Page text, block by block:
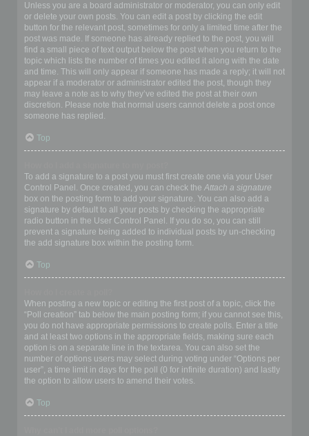
Unless you are a board administrator or moderator, you can only edit
or delete your own posts. You can edit a post by clicking the edit
button for the relevant post, sometimes for only a limited time after the
post was made. If someone has already replied to the post, you will
find a small piece of text output below the post when you return to the
topic which lists the number of times you edited it along with the date
and time. This will only appear if someone has made a reply; it will not
appear if a moderator or administrator edited the post, though they
may leave a note as to why they’ve edited the post at their own
discretion. Please note that normal users cannot delete a post once
someone has replied.
Top
To add a signature to a post you must first create one via your User
Control Panel. Once created, you can check the Attach a signature
box on the posting form to add your signature. You can also add a
signature by default to all your posts by checking the appropriate
radio button in the User Control Panel. If you do so, you can still
prevent a signature being added to individual posts by un-checking
the add signature box within the posting form.
Top
When posting a new topic or editing the first post of a topic, click the
“Poll creation” tab below the main posting form; if you cannot see this,
you do not have appropriate permissions to create polls. Enter a title
and at least two options in the appropriate fields, making sure each
option is on a separate line in the textarea. You can also set the
number of options users may select during voting under “Options per
user”, a time limit in days for the poll (0 for infinite duration) and lastly
the option to allow users to amend their votes.
Top